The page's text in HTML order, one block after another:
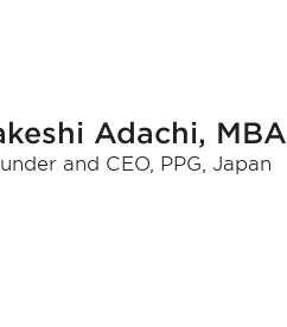
Adachi, MBA
and CEO, PPG, Japan